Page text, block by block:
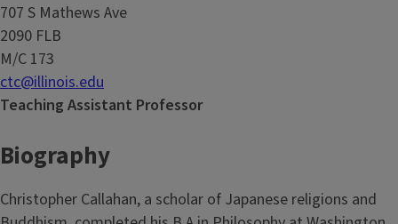
707 S Mathews Ave
2090 FLB
M/C 173
ctc@illinois.edu
Teaching Assistant Professor
Biography
Christopher Callahan, a scholar of Japanese religions and